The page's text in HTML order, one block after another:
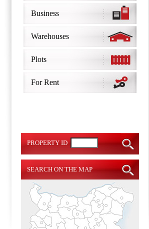
Business
Warehouses
Plots
For Rent
PROPERTY ID
SEARCH ON THE MAP